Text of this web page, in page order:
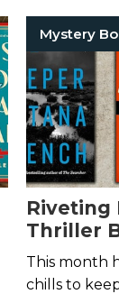
Mystery
Riveting
Thriller
March
This month
chills to